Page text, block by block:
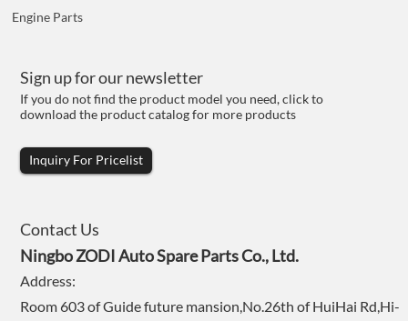
Engine Parts
Sign up for our newsletter
If you do not find the product model you need, click to
download the product catalog for more products
Inquiry For Pricelist
Contact Us
Ningbo ZODI Auto Spare Parts Co., Ltd.
Address:
Room 603 of Guide future mansion,No.26th of HuiHai Rd,Hi-